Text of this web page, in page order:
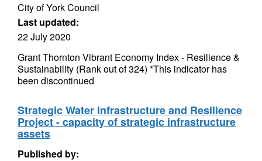
City of York Council
Last updated:
22 July 2020
Grant Thornton Vibrant Economy Index - Resilience &
Sustainability (Rank out of 324) *This indicator has
been discontinued
Strategic Water Infrastructure and Resilience
Project - capacity of strategic infrastructure
assets
Published by: